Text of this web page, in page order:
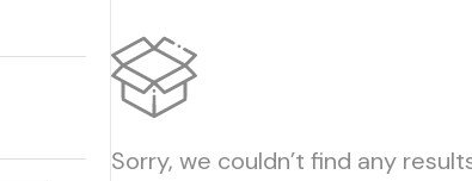
Sorry, we couldn’t find any